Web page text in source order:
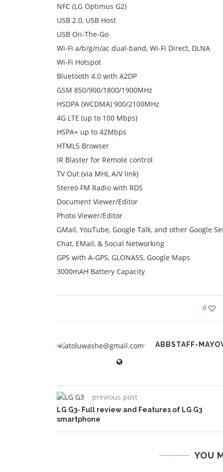
NFC (LG Optimus G2)
USB 2.0, USB Host
USB On-The-Go
Wi-Fi a/b/g/n/ac dual-band, Wi-Fi Direct, DLNA
Wi-Fi Hotspot
Bluetooth 4.0 with A2DP
GSM 850/900/1800/1900MHz
HSDPA (WCDMA) 900/2100MHz
4G LTE (up to 100 Mbps)
HSPA+ up to 42Mbps
HTML5 Browser
IR Blaster for Remote control
TV Out (via MHL A/V link)
Stereo FM Radio with RDS
Document Viewer/Editor
Photo Viewer/Editor
GMail, YouTube, Google Talk, and other Google
Chat, EMail, & Social Networking
GPS with A-GPS, GLONASS, Google Maps
3000mAH Battery Capacity
0
ABBSTAFF-
previous post
LG G3- Full review and Features of LG G3
smartphone
YOU